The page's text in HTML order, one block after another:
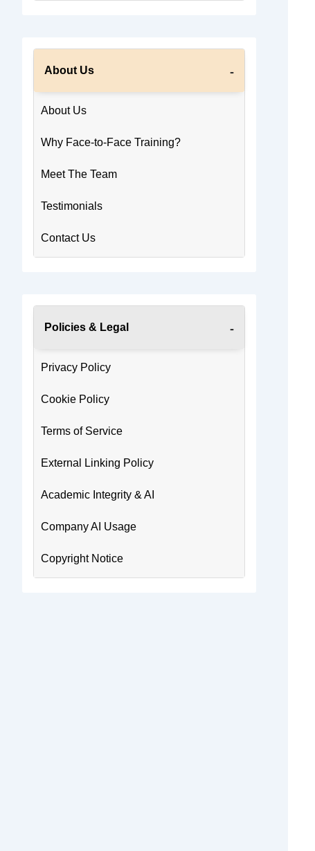
About Us
About Us
Why Face-to-Face Training?
Meet The Team
Testimonials
Contact Us
Policies & Legal
Privacy Policy
Cookie Policy
Terms of Service
External Linking Policy
Academic Integrity & AI
Company AI Usage
Copyright Notice